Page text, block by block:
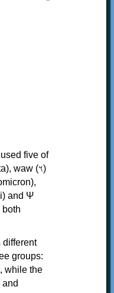
five of
different
groups:
while the
and